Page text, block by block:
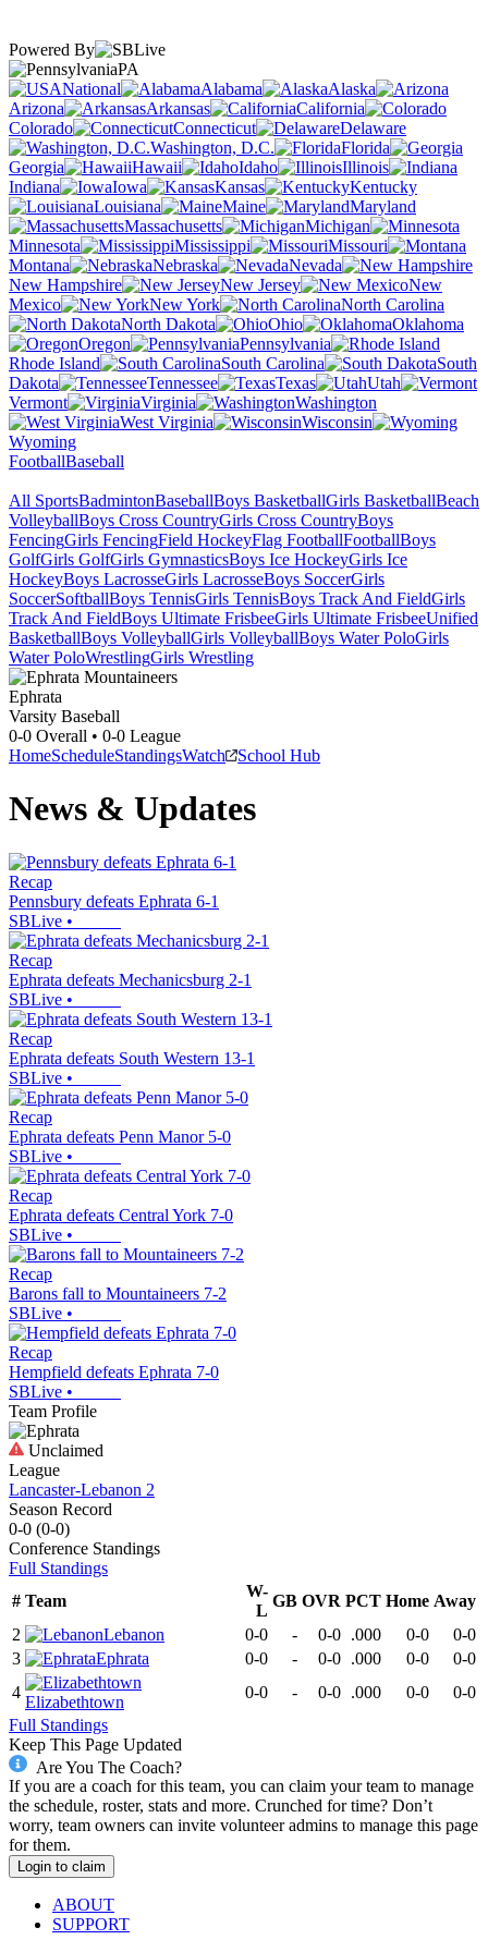
Powered By
PA
National
Alabama
Alaska
Arizona
Arkansas
California
Colorado
Connecticut
Delaware
Washington, D.C.
Florida
Georgia
Hawaii Idaho
Illinois
Indiana
Iowa Kansas
Kentucky
Louisiana
Maine
Maryland
Massachusetts
Michigan
Minnesota
Mississippi
Missouri
Montana
Nebraska
Nevada
New Hampshire
New Jersey
New
Mexico
New York
North Carolina
North Dakota
Ohio
Oklahoma
Oregon
Pennsylvania
Rhode Island
South Carolina
South
Dakota
Tennessee Texas
Utah
Vermont
Virginia
Washington
West Virginia
Wisconsin
Wyoming
FootballBaseball
All SportsBadmintonBaseballBoys BasketballGirls BasketballBeach
VolleyballBoys Cross CountryGirls Cross CountryBoys
FencingGirls FencingField HockeyFlag FootballFootballBoys
GolfGirls GolfGirls GymnasticsBoys Ice HockeyGirls Ice
HockeyBoys LacrosseGirls LacrosseBoys SoccerGirls
SoccerSoftballBoys TennisGirls TennisBoys Track And FieldGirls
Track And FieldBoys Ultimate FrisbeeGirls Ultimate FrisbeeUnified
BasketballBoys VolleyballGirls VolleyballBoys Water PoloGirls
Water PoloWrestlingGirls Wrestling
Ephrata
Varsity Baseball
0-0 Overall • 0-0 League
HomeScheduleStandingsWatch School Hub
News & Updates
Recap
Pennsbury defeats Ephrata 6-1
SBLive •
Recap
Ephrata defeats Mechanicsburg 2-1
SBLive •
Recap
Ephrata defeats South Western 13-1
SBLive •
Recap
Ephrata defeats Penn Manor 5-0
SBLive •
Recap
Ephrata defeats Central York 7-0
SBLive •
Recap
Barons fall to Mountaineers 7-2
SBLive •
Recap
Hempfield defeats Ephrata 7-0
SBLive •
Team Profile
Unclaimed
League
Lancaster-Lebanon 2
Season Record
0-0 (0-0)
Conference Standings
Full Standings
# Team
W-
L
GB OVR PCT Home Away
2
Lebanon 0-0 - 0-0 .000 0-0
0-0
3
Ephrata 0-0 - 0-0 .000 0-0
0-0
4
Elizabethtown
0-0 - 0-0 .000 0-0
0-0
Full Standings
Keep This Page Updated
Are You The Coach?
If you are a coach for this team, you can claim your team to manage
the schedule, roster, stats and more. Crunched for time? Don’t
worry, team owners can invite volunteer admins to manage this page
for them.
Login to claim
ABOUT
SUPPORT